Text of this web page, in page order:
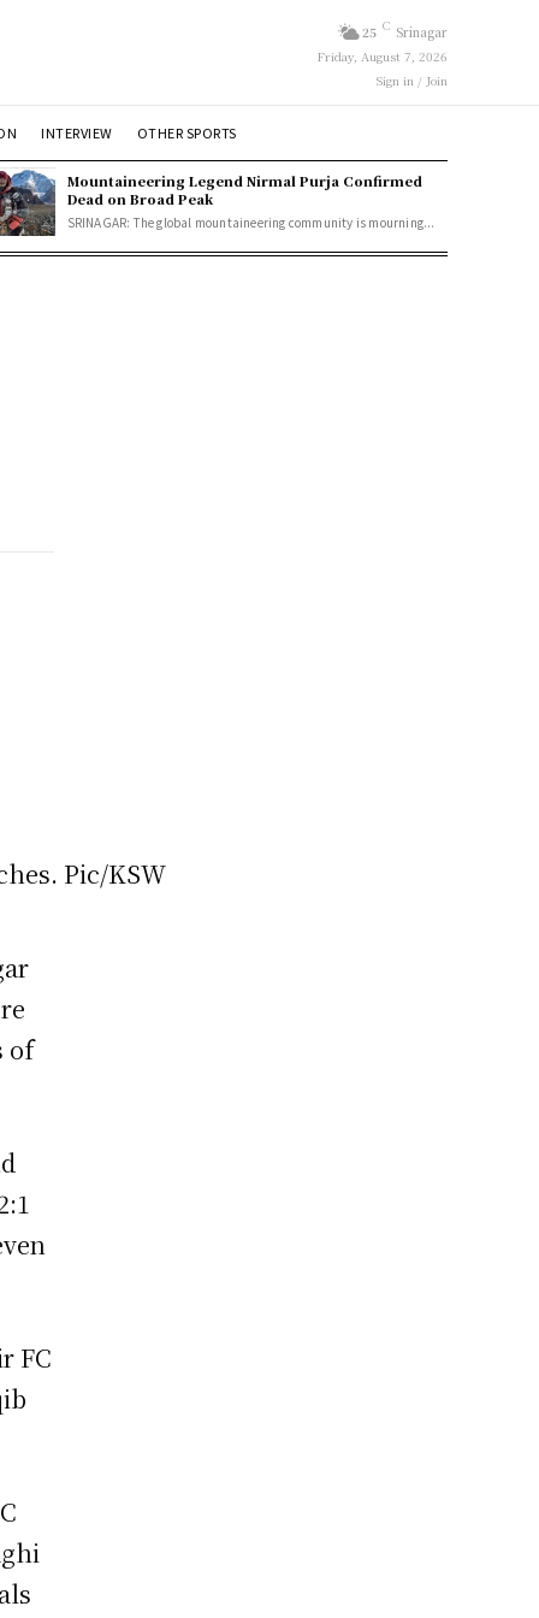
25 C Srinagar
Friday, August 7, 2026
Sign in / Join
INTERVIEW OTHER SPORTS
Mountaineering Legend Nirmal Purja Confirmed
Dead on Broad Peak
SRINAGAR: The global mountaineering community is mourning...
of
FC